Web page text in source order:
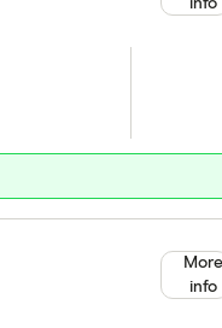
info
More
info